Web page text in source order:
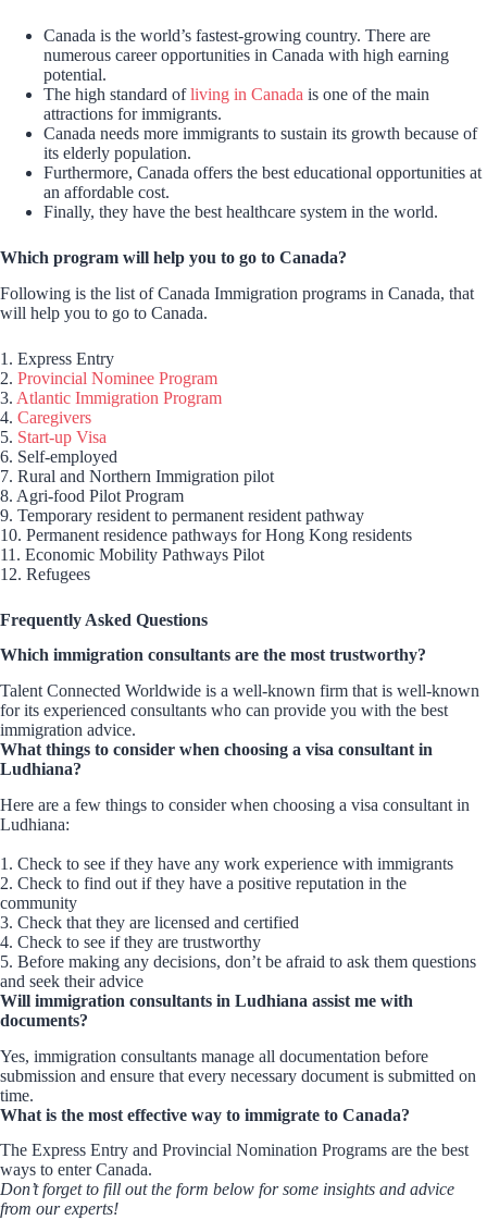
Canada is the world’s fastest-growing country. There are
numerous career opportunities in Canada with high earning
potential.
The high standard ofliving in Canada is one of the main
attractions for immigrants.
Canada needs more immigrants to sustain its growth because of
its elderly population.
Furthermore, Canada offers the best educational opportunities at
an affordable cost.
Finally, they have the best healthcare system in the world.
Which program will help you to go to Canada?
Following is the list of Canada Immigration programs in Canada, that
will help you to go to Canada.
1. Express Entry
2. Provincial Nominee Program
3. Atlantic Immigration Program
4. Caregivers
5. Start-up Visa
6. Self-employed
7. Rural and Northern Immigration pilot
8. Agri-food Pilot Program
9. Temporary resident to permanent resident pathway
10. Permanent residence pathways for Hong Kong residents
11. Economic Mobility Pathways Pilot
12. Refugees
Frequently Asked Questions
Which immigration consultants are the most trustworthy?
Talent Connected Worldwide is a well-known firm that is well-known
for its experienced consultants who can provide you with the best
immigration advice.
What things to consider when choosing a visa consultant in
Ludhiana?
Here are a few things to consider when choosing a visa consultant in
Ludhiana:
1. Check to see if they have any work experience with immigrants
2. Check to find out if they have a positive reputation in the
community
3. Check that they are licensed and certified
4. Check to see if they are trustworthy
5. Before making any decisions, don’t be afraid to ask them questions
and seek their advice
Will immigration consultants in Ludhiana assist me with
documents?
Yes, immigration consultants manage all documentation before
submission and ensure that every necessary document is submitted on
time.
What is the most effective way to immigrate to Canada?
The Express Entry and Provincial Nomination Programs are the best
ways to enter Canada.
Don’t forget to fill out the form below for some insights and advice
from our experts!